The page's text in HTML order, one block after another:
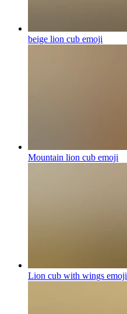
beige lion cub emoji
Mountain lion cub emoji
Lion cub with wings emoji